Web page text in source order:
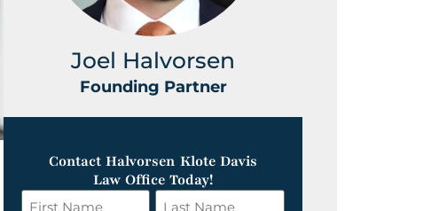
Joel Halvorsen
Founding Partner
Contact Halvorsen Klote Davis
Law Office Today!
First
Last